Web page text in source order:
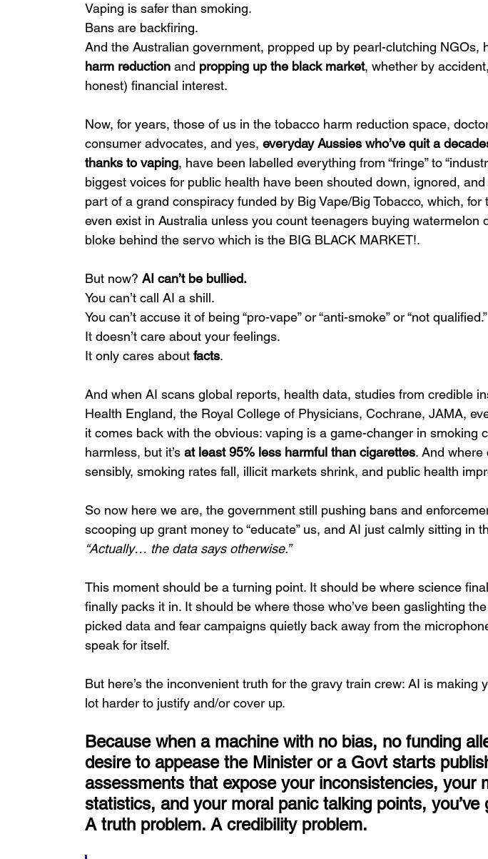
Vaping is safer than smoking.
Bans are backfiring.
And the Australian government, propped up by pearl-clutching NGOs,
harm reduction and propping up the black market, whether by
honest) financial interest.
Now, for years, those of us in the tobacco harm reduction space,
consumer advocates, and yes, everyday Aussies who’ve quit a
thanks to vaping, have been labelled everything from “fringe” to
biggest voices for public health have been shouted down, ignored,
part of a grand conspiracy funded by Big Vape/Big Tobacco, which, for
even exist in Australia unless you count teenagers buying watermelon
bloke behind the servo which is the BIG BLACK MARKET!.
But now? AI can’t be bullied.
You can’t call AI a shill.
You can’t accuse it of being “pro-vape” or “anti-smoke” or “not qualified.”
It doesn’t care about your feelings.
It only cares about facts.
And when AI scans global reports, health data, studies from credible
Health England, the Royal College of Physicians, Cochrane, JAMA,
it comes back with the obvious: vaping is a game-changer in smoking
harmless, but it’s at least 95% less harmful than cigarettes. And where
sensibly, smoking rates fall, illicit markets shrink, and public health
So now here we are, the government still pushing bans and
scooping up grant money to “educate” us, and AI just calmly sitting in
“Actually… the data says otherwise.”
This moment should be a turning point. It should be where science
finally packs it in. It should be where those who’ve been gaslighting
picked data and fear campaigns quietly back away from the
speak for itself.
But here’s the inconvenient truth for the gravy train crew: AI is making
lot harder to justify and/or cover up.
Because when a machine with no bias, no funding
desire to appease the Minister or a Govt starts
assessments that expose your inconsistencies, your
statistics, and your moral panic talking points, you’ve
A truth problem. A credibility problem.